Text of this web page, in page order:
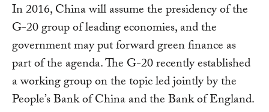
In 2016, China will assume the presidency of the
G-20 group of leading economies, and the
government may put forward green finance as
part of the agenda. The G-20 recently established
a working group on the topic led jointly by the
People’s Bank of China and the Bank of England.